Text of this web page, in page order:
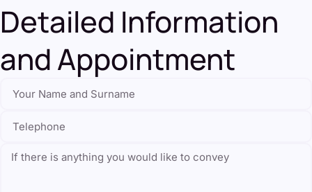
Detailed Information
and Appointment